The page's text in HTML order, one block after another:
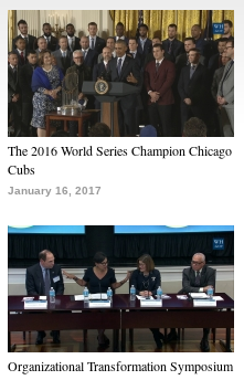
The 2016 World Series Champion Chicago
Cubs
January 16, 2017
Organizational Transformation Symposium